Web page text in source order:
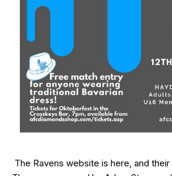
The Ravens website is here, and